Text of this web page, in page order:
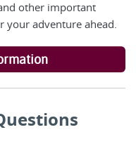
other important
adventure ahead.